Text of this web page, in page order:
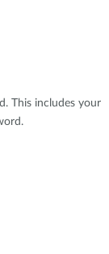
This includes your